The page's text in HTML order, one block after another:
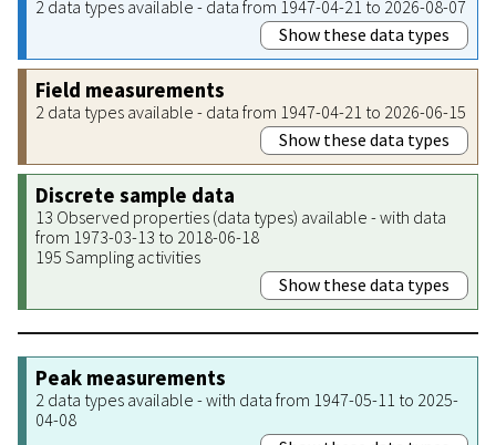
2 data types available - data from 1947-04-21 to 2026-08-07
Show these data types
Field measurements
2 data types available - data from 1947-04-21 to 2026-06-15
Show these data types
Discrete sample data
13 Observed properties (data types) available - with data
from 1973-03-13 to 2018-06-18
195 Sampling activities
Show these data types
Peak measurements
2 data types available - with data from 1947-05-11 to 2025-
04-08